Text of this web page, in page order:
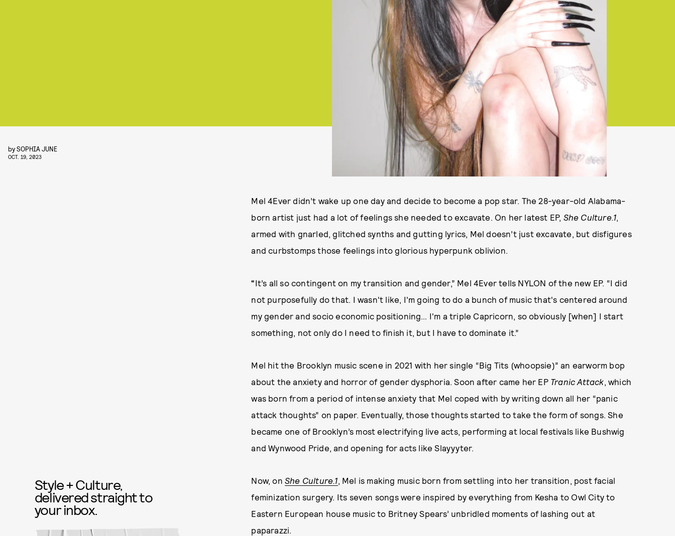
bySOPHIA JUNE
OCT. 19, 2023
Mel 4Ever didn’t wake up one day and decide to become a pop star. The 28-year-old Alabama-
born artist just had a lot of feelings she needed to excavate. On her latest EP, She Culture.1,
armed with gnarled, glitched synths and gutting lyrics, Mel doesn’t just excavate, but disfigures
and curbstomps those feelings into glorious hyperpunk oblivion.
“It’s all so contingent on my transition and gender,” Mel 4Ever tells NYLON of the new EP. “I did
not purposefully do that. I wasn't like, I'm going to do a bunch of music that's centered around
my gender and socio economic positioning… I'm a triple Capricorn, so obviously [when] I start
something, not only do I need to finish it, but I have to dominate it.”
Mel hit the Brooklyn music scene in 2021 with her single “Big Tits (whoopsie)” an earworm bop
about the anxiety and horror of gender dysphoria. Soon after came her EP Tranic Attack, which
was born from a period of intense anxiety that Mel coped with by writing down all her “panic
attack thoughts” on paper. Eventually, those thoughts started to take the form of songs. She
became one of Brooklyn’s most electrifying live acts, performing at local festivals like Bushwig
and Wynwood Pride, and opening for acts like Slayyyter.
Now, on She Culture.1, Mel is making music born from settling into her transition, post facial
feminization surgery. Its seven songs were inspired by everything from Kesha to Owl City to
Eastern European house music to Britney Spears’ unbridled moments of lashing out at
paparazzi.
Style + Culture,
delivered straight to
your inbox.